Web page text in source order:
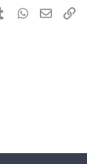
TumblrWhatsApp
Email